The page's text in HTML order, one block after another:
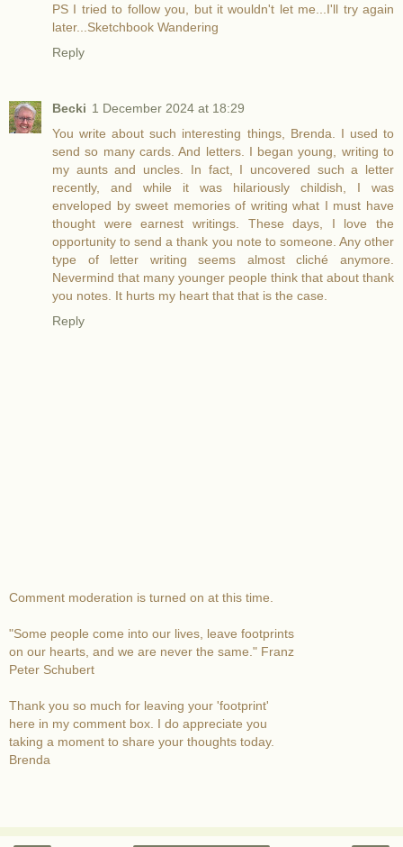
PS I tried to follow you, but it wouldn't let me...I'll try again
later...Sketchbook Wandering
Reply
Becki 1 December 2024 at 18:29
You write about such interesting things, Brenda. I used to
send so many cards. And letters. I began young, writing to
my aunts and uncles. In fact, I uncovered such a letter
recently, and while it was hilariously childish, I was
enveloped by sweet memories of writing what I must have
thought were earnest writings. These days, I love the
opportunity to send a thank you note to someone. Any other
type of letter writing seems almost cliché anymore.
Nevermind that many younger people think that about thank
you notes. It hurts my heart that that is the case.
Reply
Comment moderation is turned on at this time.
"Some people come into our lives, leave footprints
on our hearts, and we are never the same." Franz
Peter Schubert
Thank you so much for leaving your 'footprint'
here in my comment box. I do appreciate you
taking a moment to share your thoughts today.
Brenda